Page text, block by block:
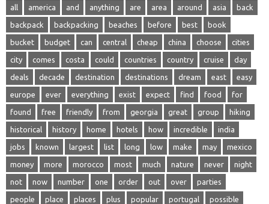
all america and anything are area around asia back
backpack backpacking beaches before best book
bucket budget can central cheap china choose cities
city comes costa could countries country cruise day
deals decade destination destinations dream east easy
europe ever everything exist expect find food for
found free friendly from georgia great group hiking
historical history home hotels how incredible india
jobs known largest list long low make may mexico
money more morocco most much nature never night
not now number one order out over parties
people place places plus popular portugal possible